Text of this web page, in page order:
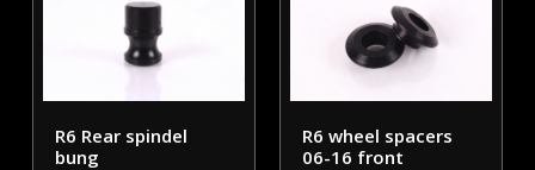
R6 Rear spindel
bung
R6 wheel spacers
06-16 front